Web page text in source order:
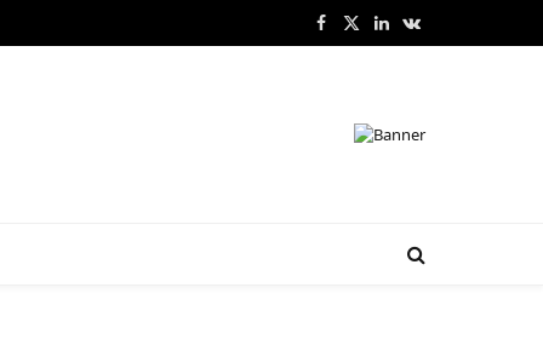
Facebook
X
LinkedInVKontakte